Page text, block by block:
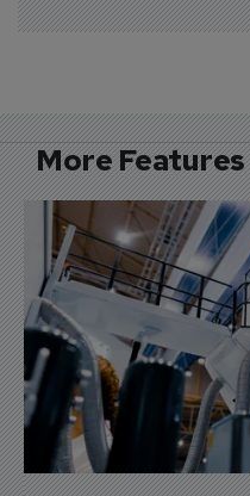
More Features